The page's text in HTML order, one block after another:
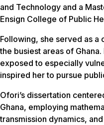
and Technology and a
Ensign College of Public
Following, she served as a
the busiest areas of
exposed to especially
inspired her to pursue
Ofori’s dissertation
Ghana, employing
transmission dynamics,